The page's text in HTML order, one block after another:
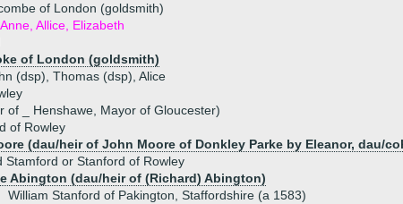
of London (goldsmith)
Allice, Elizabeth
of London (goldsmith)
(dsp), Thomas (dsp), Alice
of _ Henshawe, Mayor of Gloucester)
of Rowley
(dau/heir of John Moore of Donkley Parke by Eleanor, dau/
Stamford or Stanford of Rowley
Abington (dau/heir of (Richard) Abington)
William Stanford of Pakington, Staffordshire (a 1583)